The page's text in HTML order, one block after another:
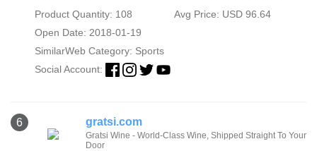
Product Quantity: 108
Avg Price: USD 96.64
Open Date: 2018-01-19
SimilarWeb Category: Sports
Social Account:
6 gratsi.com
Gratsi Wine - World-Class Wine, Shipped Straight To Your
Door